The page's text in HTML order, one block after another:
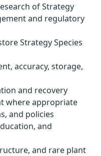
of Strategy
and regulatory
Strategy Species
accuracy, storage,
and recovery
where appropriate
and policies
and
and rare plant